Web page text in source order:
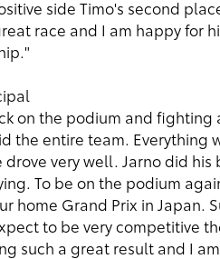
side Timo's second
race and I am happy for
on the podium and fighting
the entire team. Everything
very well. Jarno did
To be on the podium
home Grand Prix in Japan.
to be very competitive
such a great result and I